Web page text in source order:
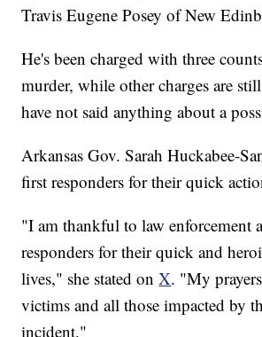
Travis Eugene Posey of New
He's been charged with three
murder, while other charges are
have not said anything about a
Arkansas Gov. Sarah Huckabee-
first responders for their quick
"I am thankful to law enforcement
responders for their quick and
lives," she stated onX. "My
victims and all those impacted by
incident."